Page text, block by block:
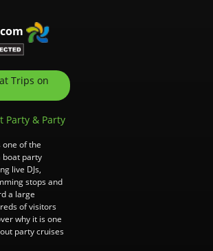
Trips on
Party & Party
one of the
boat party
live DJs,
stops and
a large
of visitors
why it is one
party cruises